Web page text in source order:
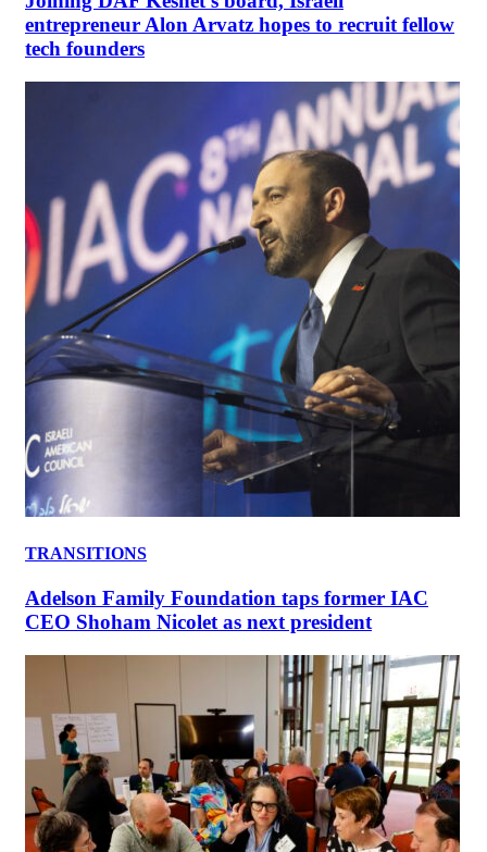
entrepreneur Alon Arvatz hopes to recruit fellow
tech founders
TRANSITIONS
Adelson Family Foundation taps former IAC
CEO Shoham Nicolet as next president